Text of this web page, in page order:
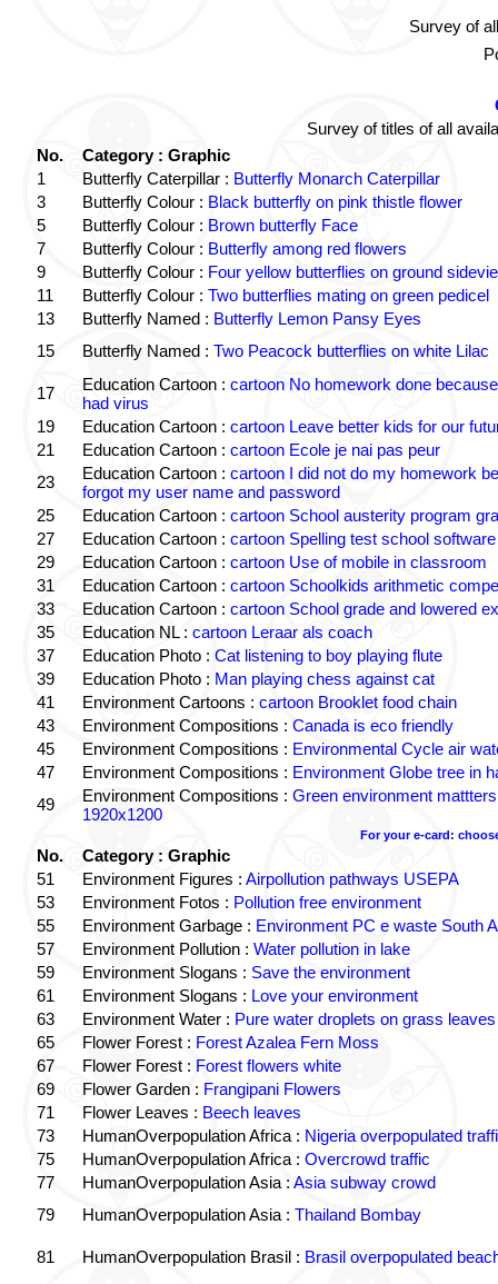
Survey of
Survey of titles of all
No.
Category : Graphic
1
Butterfly Caterpillar : Butterfly Monarch Caterpillar
3
Butterfly Colour : Black butterfly on pink thistle flower
5
Butterfly Colour : Brown butterfly Face
7
Butterfly Colour : Butterfly among red flowers
9
Butterfly Colour : Four yellow butterflies on ground
11
Butterfly Colour : Two butterflies mating on green pedicel
13
Butterfly Named : Butterfly Lemon Pansy Eyes
15
Butterfly Named : Two Peacock butterflies on white Lilac
17 Education Cartoon : cartoon No homework done
had virus
19
Education Cartoon : cartoon Leave better kids for our
21
Education Cartoon : cartoon Ecole je nai pas peur
23
Education Cartoon : cartoon I did not do my homework
forgot my user name and password
25
Education Cartoon : cartoon School austerity program
27
Education Cartoon : cartoon Spelling test school software
29
Education Cartoon : cartoon Use of mobile in classroom
31
Education Cartoon : cartoon Schoolkids arithmetic
33
Education Cartoon : cartoon School grade and lowered
35
Education NL : cartoon Leraar als coach
37
Education Photo : Cat listening to boy playing flute
39
Education Photo : Man playing chess against cat
41
Environment Cartoons : cartoon Brooklet food chain
43
Environment Compositions : Canada is eco friendly
45
Environment Compositions : Environmental Cycle air
47
Environment Compositions : Environment Globe tree in
49
Environment Compositions : Green environment mattters
1920x1200
For your e-card:
No.
Category : Graphic
51
Environment Figures : Airpollution pathways USEPA
53
Environment Fotos : Pollution free environment
55
Environment Garbage : Environment PC e waste South
57
Environment Pollution : Water pollution in lake
59
Environment Slogans : Save the environment
61
Environment Slogans : Love your environment
63
Environment Water : Pure water droplets on grass leaves
65
Flower Forest : Forest Azalea Fern Moss
67
Flower Forest : Forest flowers white
69
Flower Garden : Frangipani Flowers
71
Flower Leaves : Beech leaves
73
HumanOverpopulation Africa : Nigeria overpopulated
75
HumanOverpopulation Africa : Overcrowd traffic
77
HumanOverpopulation Asia : Asia subway crowd
79
HumanOverpopulation Asia : Thailand Bombay
81 HumanOverpopulation Brasil : Brasil overpopulated